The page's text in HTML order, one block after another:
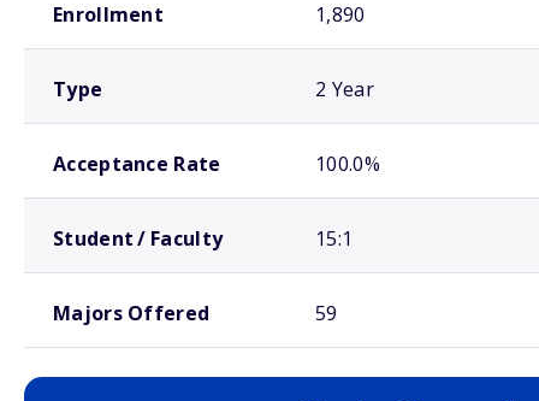
Enrollment 1,890
Type 2 Year
Acceptance Rate 100.0%
Student / Faculty 15:1
Majors Offered 59